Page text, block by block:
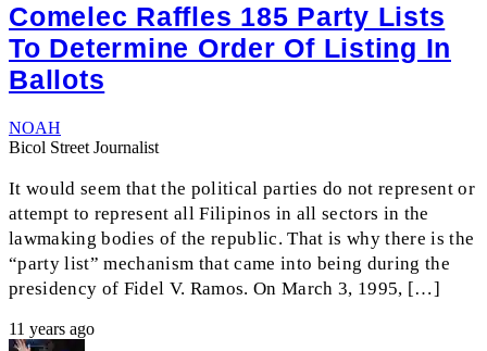
Comelec Raffles 185 Party Lists
To Determine Order Of Listing In
Ballots
NOAH
Bicol Street Journalist
It would seem that the political parties do not represent or
attempt to represent all Filipinos in all sectors in the
lawmaking bodies of the republic. That is why there is the
“party list” mechanism that came into being during the
presidency of Fidel V. Ramos. On March 3, 1995, […]
11 years ago